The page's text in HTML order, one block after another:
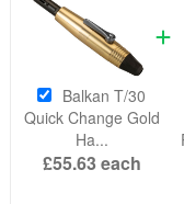
Balkan T/30
Quick Change Gold
Ha...
£55.63each